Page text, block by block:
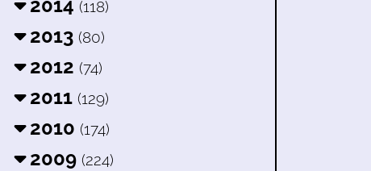
2014 (118)
2013 (80)
2012 (74)
2011 (129)
2010 (174)
2009 (224)